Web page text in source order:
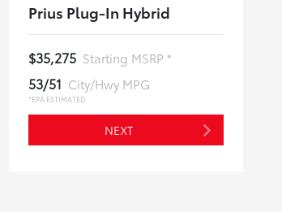
Prius Plug-In Hybrid
$35,275 Starting MSRP *
53/51 City/Hwy MPG
*EPA ESTIMATED
NEXT